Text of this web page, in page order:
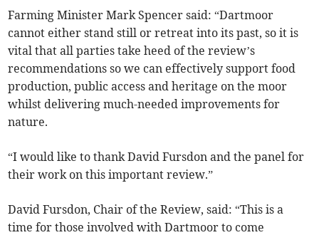
Farming Minister Mark Spencer said: “Dartmoor
cannot either stand still or retreat into its past, so it is
vital that all parties take heed of the review’s
recommendations so we can effectively support food
production, public access and heritage on the moor
whilst delivering much-needed improvements for
nature.
“I would like to thank David Fursdon and the panel for
their work on this important review.”
David Fursdon, Chair of the Review, said: “This is a
time for those involved with Dartmoor to come